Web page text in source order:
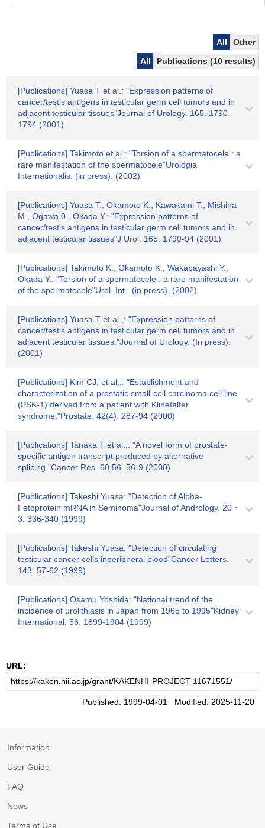
All
Other
All
Publications (10 results)
[Publications] Yuasa T et al.: "Expression patterns of
cancer/testis antigens in testicular germ cell tumors and in
adjacent testicular tissues"Journal of Urology. 165. 1790-
1794 (2001)
[Publications] Takimoto et al.: "Torsion of a spermatocele : a
rare manifestation of the spermatocele"Urologia
Internationalis. (in press). (2002)
[Publications] Yuasa T., Okamoto K., Kawakami T., Mishina
M., Ogawa 0., Okada Y.: "Expression patterns of
cancer/testis antigens in testicular germ cell tumors and in
adjacent testicular tissues"J Urol. 165. 1790-94 (2001)
[Publications] Takimoto K., Okamoto K., Wakabayashi Y.,
Okada Y.: "Torsion of a spermatocele : a rare manifestation
of the spermatocele"Urol. Int.. (in press). (2002)
[Publications] Yuasa T et al.,: "Expression patterns of
cancer/testis antigens in testicular germ cell tumors and in
adjacent testicular tissues."Journal of Urology. (In press).
(2001)
[Publications] Kim CJ, et al,,: "Establishment and
characterization of a prostatic small-cell carcinoma cell line
(PSK-1) derived from a patient with Klinefelter
syndrome."Prostate. 42(4). 287-94 (2000)
[Publications] Tanaka T et al.,: "A novel form of prostate-
specific antigen transcript produced by alternative
splicing."Cancer Res. 60.56. 56-9 (2000)
[Publications] Takeshi Yuasa: "Detection of Alpha-
Fetoprotein mRNA in Seminoma"Journal of Andrology. 20・
3. 336-340 (1999)
[Publications] Takeshi Yuasa: "Detection of circulating
testicular cancer cells inperipheral blood"Cancer Letters.
143. 57-62 (1999)
[Publications] Osamu Yoshida: "National trend of the
incidence of urolithiasis in Japan from 1965 to 1995"Kidney
International. 56. 1899-1904 (1999)
URL:
Published: 1999-04-01 Modified: 2025-11-20
Information
User Guide
FAQ
News
Terms of Use